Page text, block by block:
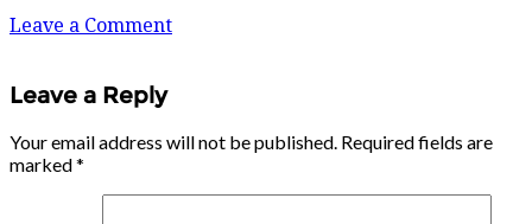
Leave a Comment
Leave a Reply
Your email address will not be published. Required fields are
marked*